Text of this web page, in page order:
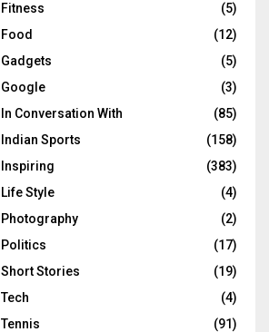
Fitness
(5)
Food
(12)
Gadgets
(5)
Google
(3)
In Conversation With
(85)
Indian Sports
(158)
Inspiring
(383)
Life Style
(4)
Photography
(2)
Politics
(17)
Short Stories
(19)
Tech
(4)
Tennis
(91)